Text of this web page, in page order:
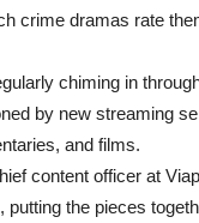
crime dramas rate
chiming in
by new streaming
and films.
content officer at
putting the pieces